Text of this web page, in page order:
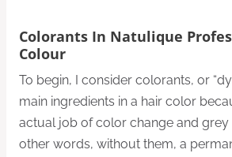
Colorants In Natulique
Colour
To begin, I consider colorants, or
main ingredients in a hair color
actual job of color change and
other words, without them, a